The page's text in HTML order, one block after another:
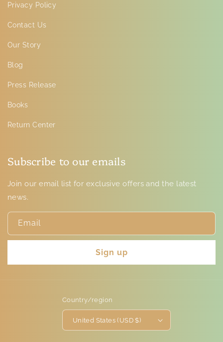
Privacy Policy
Contact Us
Our Story
Blog
Press Release
Books
Return Center
Subscribe to our emails
Join our email list for exclusive offers and the latest
news.
Email
Sign up
Country/region
United States (USD $)